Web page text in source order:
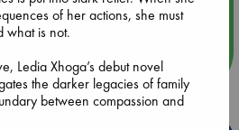
The Hague
more events
of her actions, she must
what is not.
Ledia Xhoga’s debut novel
the darker legacies of family
between compassion and